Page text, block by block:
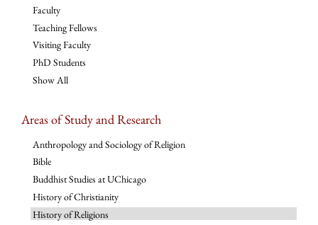
Faculty
Teaching Fellows
Visiting Faculty
PhD Students
Show All
Areas of Study and Research
Anthropology and Sociology of Religion
Bible
Buddhist Studies at UChicago
History of Christianity
History of Religions